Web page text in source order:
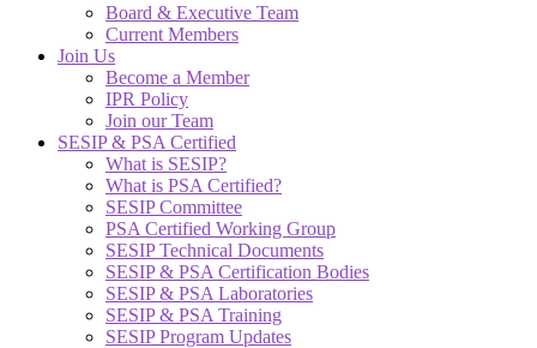
Board & Executive Team
Current Members
Join Us
Become a Member
IPR Policy
Join our Team
SESIP & PSA Certified
What is SESIP?
What is PSA Certified?
SESIP Committee
PSA Certified Working Group
SESIP Technical Documents
SESIP & PSA Certification Bodies
SESIP & PSA Laboratories
SESIP & PSA Training
SESIP Program Updates